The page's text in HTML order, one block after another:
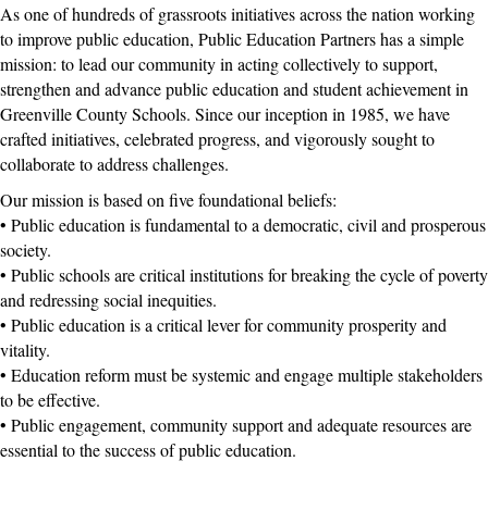
As one of hundreds of grassroots initiatives across the nation working
to improve public education, Public Education Partners has a simple
mission: to lead our community in acting collectively to support,
strengthen and advance public education and student achievement in
Greenville County Schools. Since our inception in 1985, we have
crafted initiatives, celebrated progress, and vigorously sought to
collaborate to address challenges.
Our mission is based on five foundational beliefs:
• Public education is fundamental to a democratic, civil and prosperous
society.
• Public schools are critical institutions for breaking the cycle of poverty
and redressing social inequities.
• Public education is a critical lever for community prosperity and
vitality.
• Education reform must be systemic and engage multiple stakeholders
to be effective.
• Public engagement, community support and adequate resources are
essential to the success of public education.